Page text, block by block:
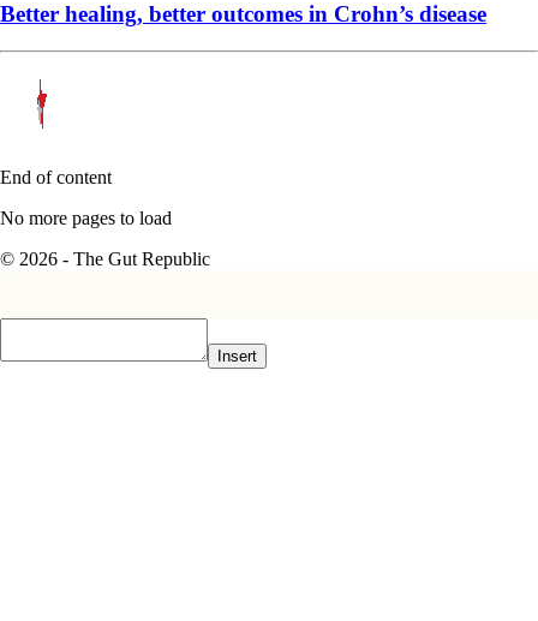
Better healing, better outcomes in Crohn’s disease
End of content
No more pages to load
© 2026 - The Gut Republic
Insert